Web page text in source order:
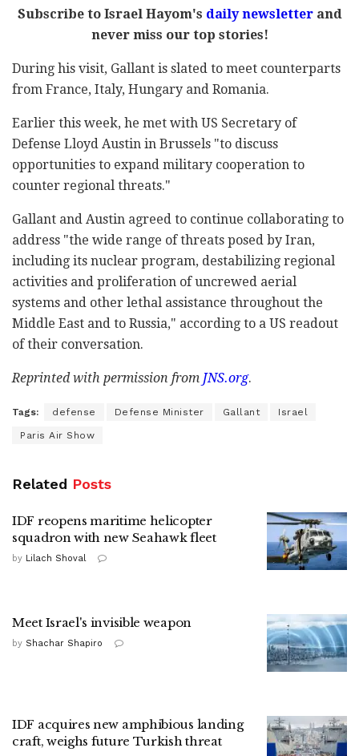
Subscribe to Israel Hayom's daily newsletterand
never miss our top stories!
During his visit, Gallant is slated to meet counterparts
from France, Italy, Hungary and Romania.
Earlier this week, he met with US Secretary of
Defense Lloyd Austin in Brussels "to discuss
opportunities to expand military cooperation to
counter regional threats."
Gallant and Austin agreed to continue collaborating to
address "the wide range of threats posed by Iran,
including its nuclear program, destabilizing regional
activities and proliferation of uncrewed aerial
systems and other lethal assistance throughout the
Middle East and to Russia," according to a US readout
of their conversation.
Reprinted with permission from JNS.org.
Tags: defense Defense Minister Gallant Israel
Paris Air Show
Related Posts
IDF reopens maritime helicopter
squadron with new Seahawk fleet
by Lilach Shoval
Meet Israel's invisible weapon
by Shachar Shapiro
IDF acquires new amphibious landing
craft, weighs future Turkish threat